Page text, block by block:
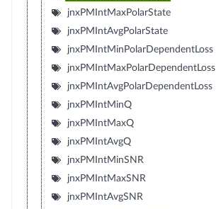
jnxPMIntMaxPolarState
jnxPMIntAvgPolarState
jnxPMIntMinPolarDependentLoss
jnxPMIntMaxPolarDependentLoss
jnxPMIntAvgPolarDependentLoss
jnxPMIntMinQ
jnxPMIntMaxQ
jnxPMIntAvgQ
jnxPMIntMinSNR
jnxPMIntMaxSNR
jnxPMIntAvgSNR